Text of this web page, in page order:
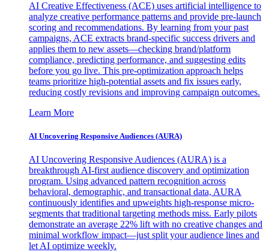
AI Creative Effectiveness (ACE) uses artificial intelligence to
analyze creative performance patterns and provide pre-launch
scoring and recommendations. By learning from your past
campaigns, ACE extracts brand-specific success drivers and
applies them to new assets—checking brand/platform
compliance, predicting performance, and suggesting edits
before you go live. This pre-optimization approach helps
teams prioritize high-potential assets and fix issues early,
reducing costly revisions and improving campaign outcomes.
Learn More
AI Uncovering Responsive Audiences (AURA)
AI Uncovering Responsive Audiences (AURA) is a
breakthrough AI-first audience discovery and optimization
program. Using advanced pattern recognition across
behavioral, demographic, and transactional data, AURA
continuously identifies and upweights high-response micro-
segments that traditional targeting methods miss. Early pilots
demonstrate an average 22% lift with no creative changes and
minimal workflow impact—just split your audience lines and
let AI optimize weekly.